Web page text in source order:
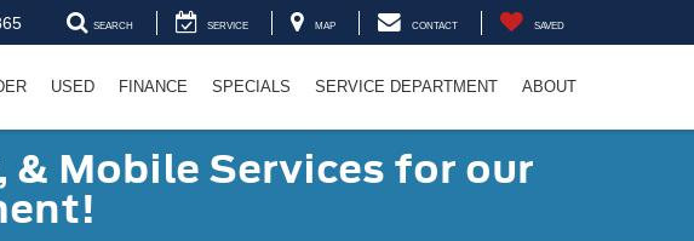
SEARCH SERVICE MAP CONTACT SAVED
USED FINANCE SPECIALS SERVICE DEPARTMENT ABOUT
& Mobile Services for our